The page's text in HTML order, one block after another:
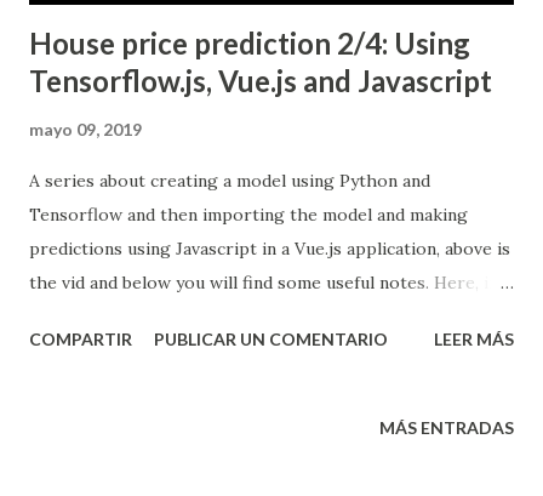
House price prediction 2/4: Using
Tensorflow.js, Vue.js and Javascript
mayo 09, 2019
A series about creating a model using Python and
Tensorflow and then importing the model and making
predictions using Javascript in a Vue.js application, above is
the vid and below you will find some useful notes. Here, in
and post processing and finally predict using Vue.js. In the
Keras/Tensorflow and python , I talked about how to
COMPARTIR PUBLICAR UN COMENTARIO LEER MÁS
MÁS ENTRADAS